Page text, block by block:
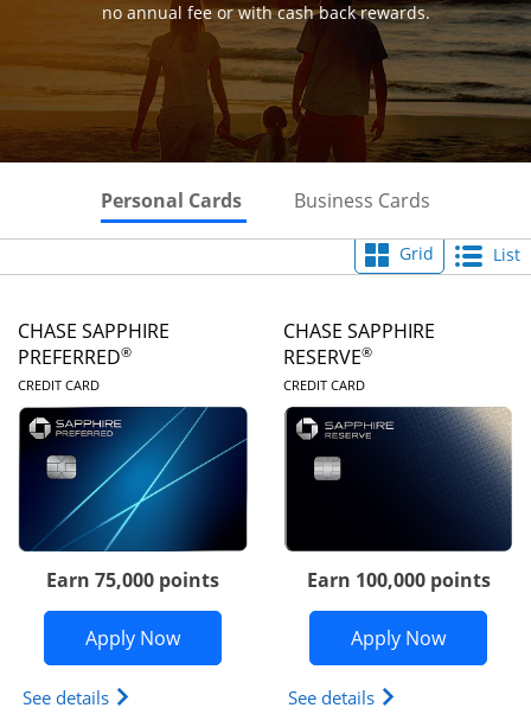
no annual fee or with cash back rewards.
Personal Cards Skips to Personal Cards
Business Cards
Grid List
CHASE SAPPHIRE
PREFERRED®
CREDIT CARDLINKS TO PRODUCT PAGE
Earn 75,000 points
Apply NowOpens Chase Sapphire Preferred
See details Opens Chase Sapphire Preferred(Registered
CHASE SAPPHIRE
RESERVE®
CREDIT CARDLINKS TO
Earn 100,000 points
Apply NowOpens
See details Opens Chase